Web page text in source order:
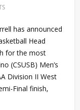
has announced
Head
for the most
(CSUSB) Men’s
Division II West
Final finish,